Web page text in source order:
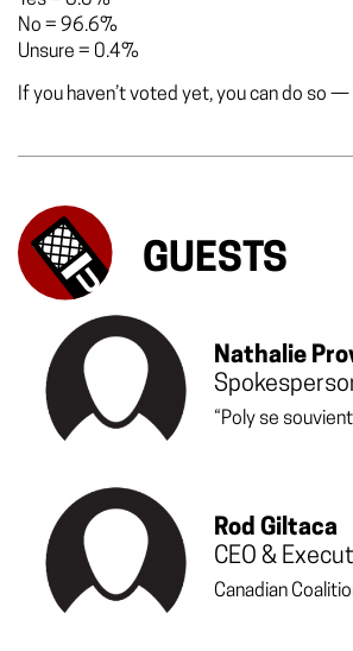
No = 96.6%
Unsure = 0.4%
If you haven’t voted yet, you can do so —
GUESTS
Nathalie
“Poly se
Rod Giltaca
CEO &
Canadian